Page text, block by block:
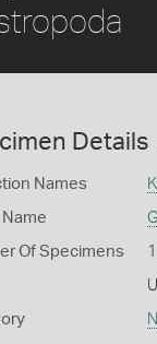
Details
Names
Name
Of Specimens 1